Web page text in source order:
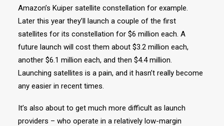
Amazon’s Kuiper satellite constellation for example.
Later this year they’ll launch a couple of the first
satellites for its constellation for $6 million each. A
future launch will cost them about $3.2 million each,
another $6.1 million each, and then $4.4 million.
Launching satellites is a pain, and it hasn’t really become
any easier in recent times.
It’s also about to get much more difficult as launch
providers – who operate in a relatively low-margin